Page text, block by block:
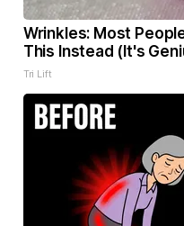
Wrinkles: Most
This Instead (It's
Tri Lift